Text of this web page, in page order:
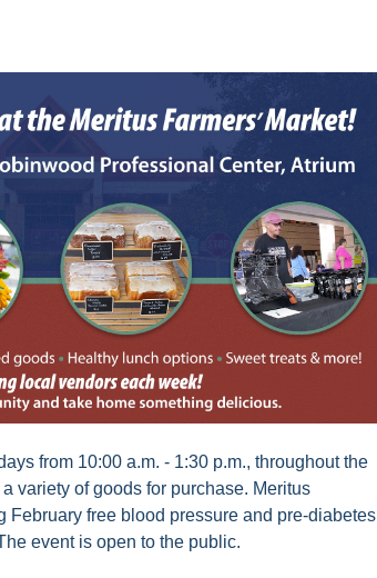
from 10:00 a.m. - 1:30 p.m., throughout the
variety of goods for purchase. Meritus
February free blood pressure and pre-diabetes
event is open to the public.